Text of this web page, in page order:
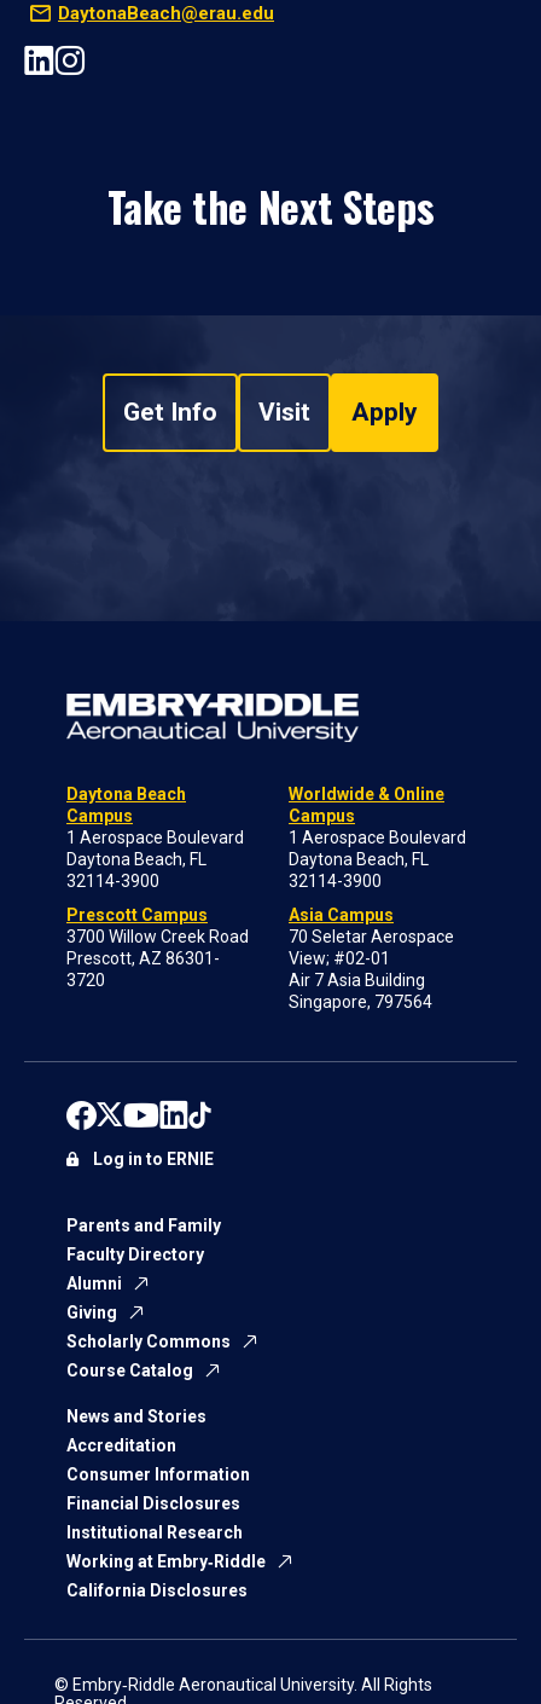
DaytonaBeach@erau.edu
Take the Next Steps
Get Info Visit Apply
Daytona Beach
Campus
1 Aerospace Boulevard
Daytona Beach, FL
32114-3900
Prescott Campus
3700 Willow Creek Road
Prescott, AZ 86301-
3720
Worldwide & Online
Campus
1 Aerospace Boulevard
Daytona Beach, FL
32114-3900
Asia Campus
70 Seletar Aerospace
View; #02-01
Air 7 Asia Building
Singapore, 797564
Parents and Family
Faculty Directory
Alumni
Giving
Scholarly Commons
Course Catalog
News and Stories
Accreditation
Consumer Information
Financial Disclosures
Institutional Research
Working at Embry‑Riddle
California Disclosures
Log in to ERNIE
© Embry‑Riddle Aeronautical University. All Rights